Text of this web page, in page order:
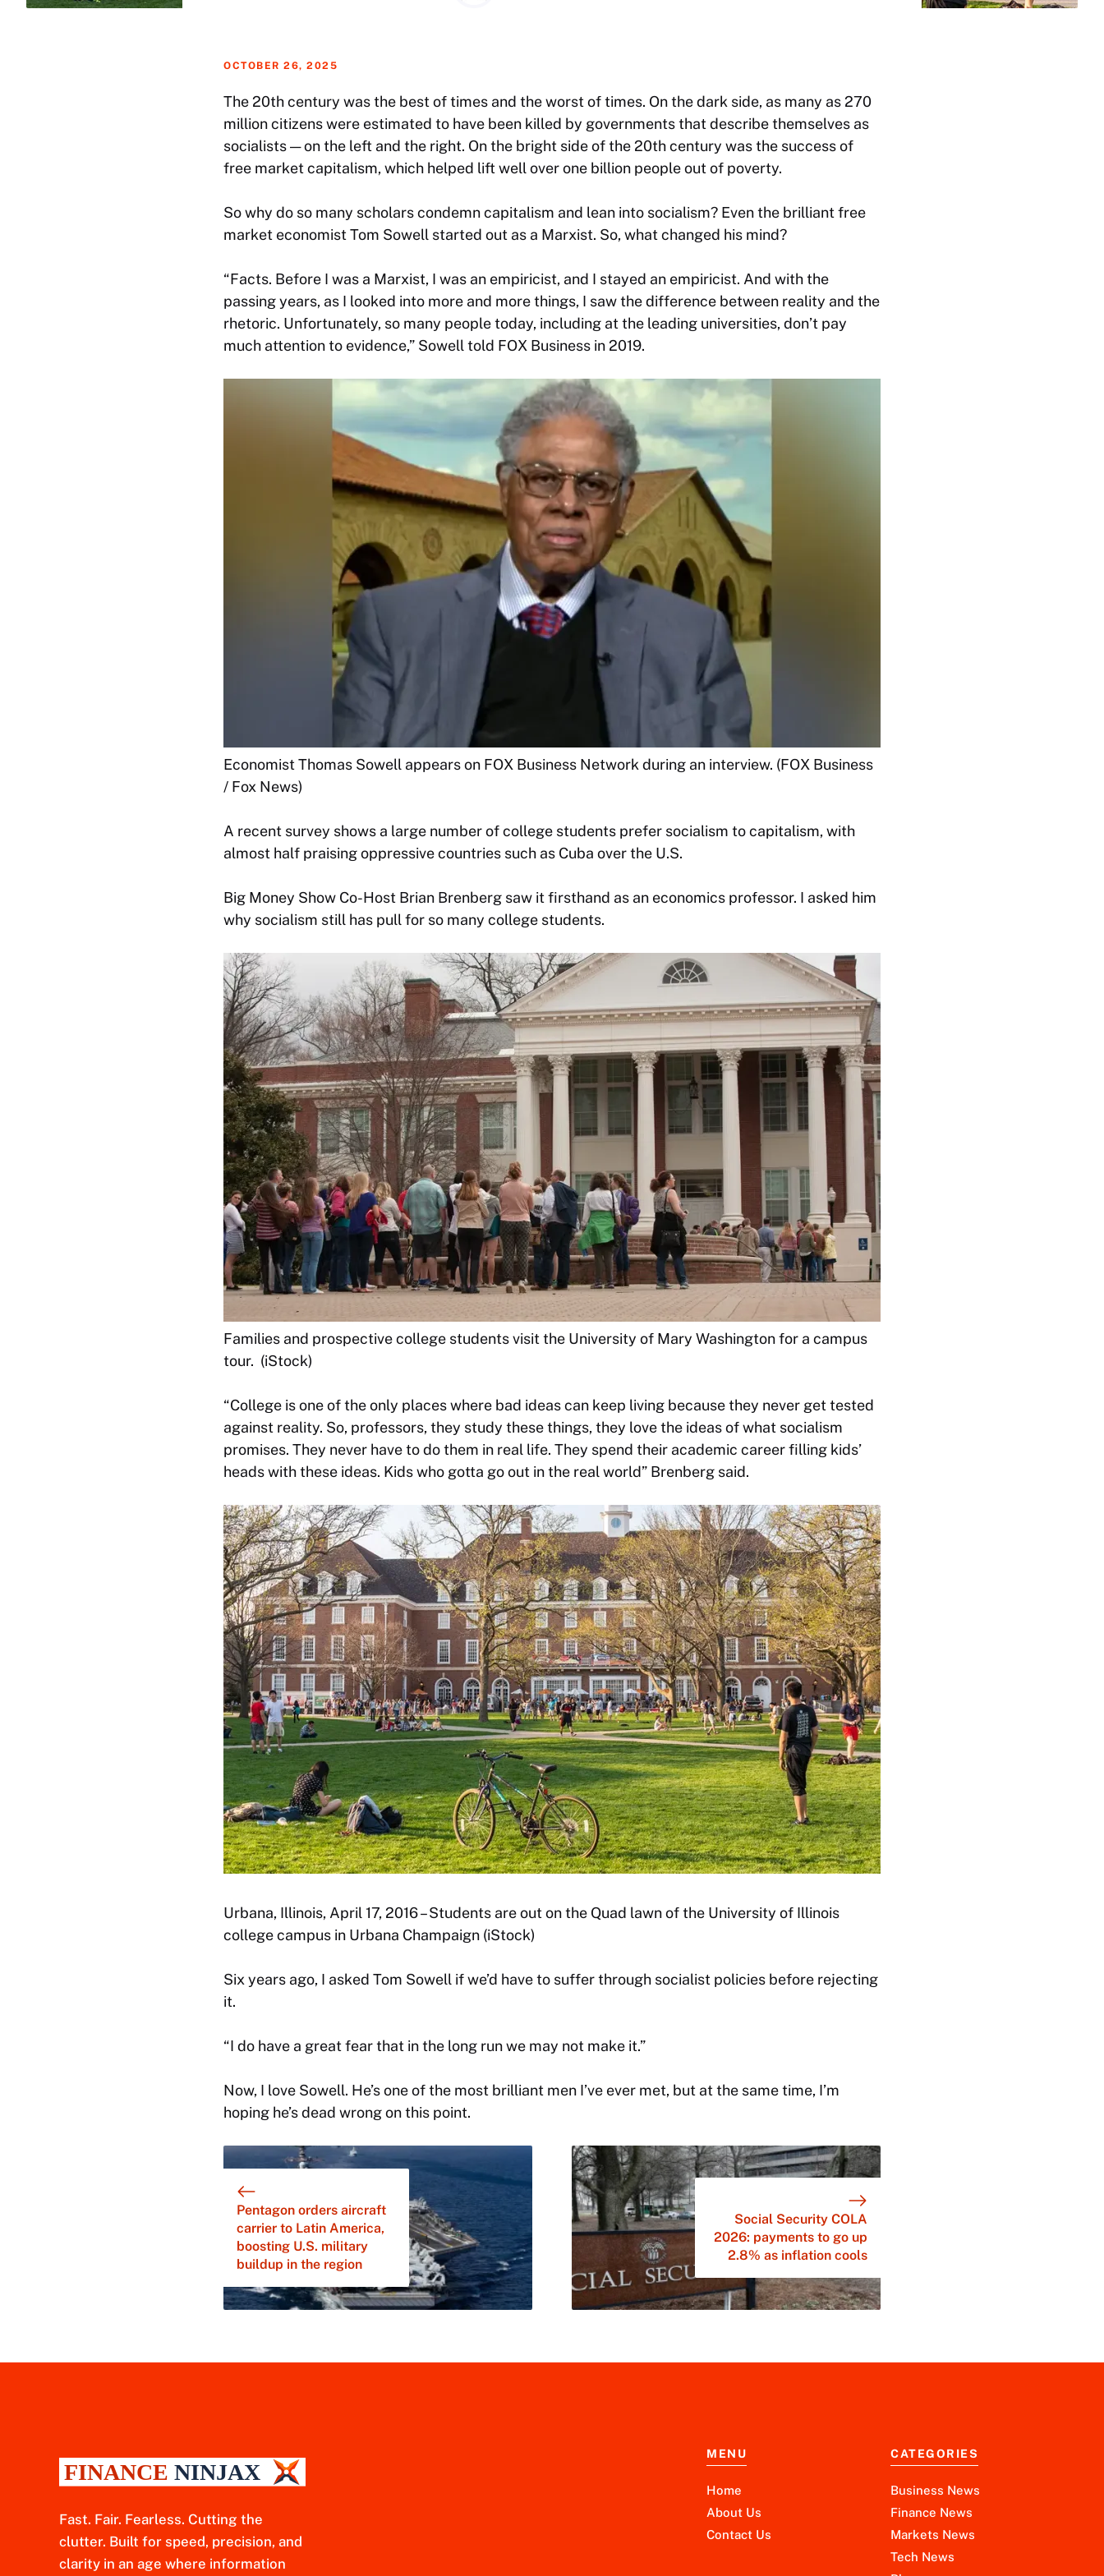
OCTOBER 26, 2025
The 20th century was the best of times and the worst of times. On the dark side, as many as 270
million citizens were estimated to have been killed by governments that describe themselves as
socialists — on the left and the right. On the bright side of the 20th century was the success of
free market capitalism, which helped lift well over one billion people out of poverty.
So why do so many scholars condemn capitalism and lean into socialism? Even the brilliant free
market economist Tom Sowell started out as a Marxist. So, what changed his mind?
“Facts. Before I was a Marxist, I was an empiricist, and I stayed an empiricist. And with the
passing years, as I looked into more and more things, I saw the difference between reality and the
rhetoric. Unfortunately, so many people today, including at the leading universities, don’t pay
much attention to evidence,” Sowell told FOX Business in 2019.
Economist Thomas Sowell appears on FOX Business Network during an interview. (FOX Business
/ Fox News)
A recent survey shows a large number of college students prefer socialism to capitalism, with
almost half praising oppressive countries such as Cuba over the U.S.
Big Money Show Co-Host Brian Brenberg saw it firsthand as an economics professor. I asked him
why socialism still has pull for so many college students.
Families and prospective college students visit the University of Mary Washington for a campus
tour. (iStock)
“College is one of the only places where bad ideas can keep living because they never get tested
against reality. So, professors, they study these things, they love the ideas of what socialism
promises. They never have to do them in real life. They spend their academic career filling kids’
heads with these ideas. Kids who gotta go out in the real world” Brenberg said.
Urbana, Illinois, April 17, 2016 – Students are out on the Quad lawn of the University of Illinois
college campus in Urbana Champaign (iStock)
Six years ago, I asked Tom Sowell if we’d have to suffer through socialist policies before rejecting
it.
“I do have a great fear that in the long run we may not make it.”
Now, I love Sowell. He’s one of the most brilliant men I’ve ever met, but at the same time, I’m
hoping he’s dead wrong on this point.
Pentagon orders aircraft
carrier to Latin America,
boosting U.S. military
buildup in the region
Social Security COLA
2026: payments to go up
2.8% as inflation cools
Fast. Fair. Fearless. Cutting the
clutter. Built for speed, precision, and
clarity in an age where information
MENU
Home
About Us
Contact Us
CATEGORIES
Business News
Finance News
Markets News
Tech News